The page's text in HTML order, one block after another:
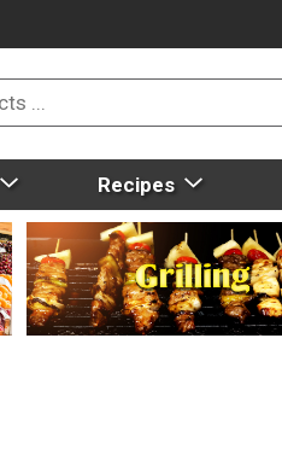
Recipes